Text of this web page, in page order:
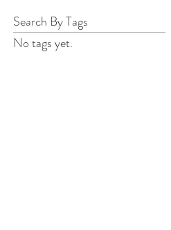
Search By Tags
No tags yet.